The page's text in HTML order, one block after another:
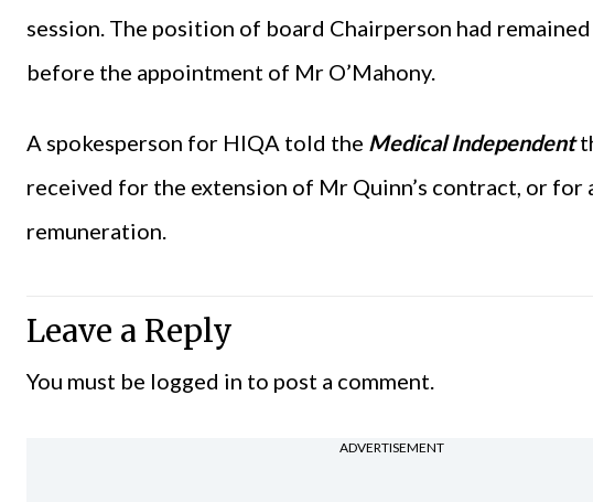
session. The position of board Chairperson had
before the appointment of Mr O’Mahony.
A spokesperson for HIQA told the Medical Independent
received for the extension of Mr Quinn’s contract, or for
remuneration.
Leave a Reply
You must be logged in to post a comment.
ADVERTISEMENT